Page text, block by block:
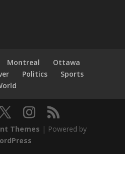
Montreal
Ottawa
Politics
Sports
Themes | Powered by